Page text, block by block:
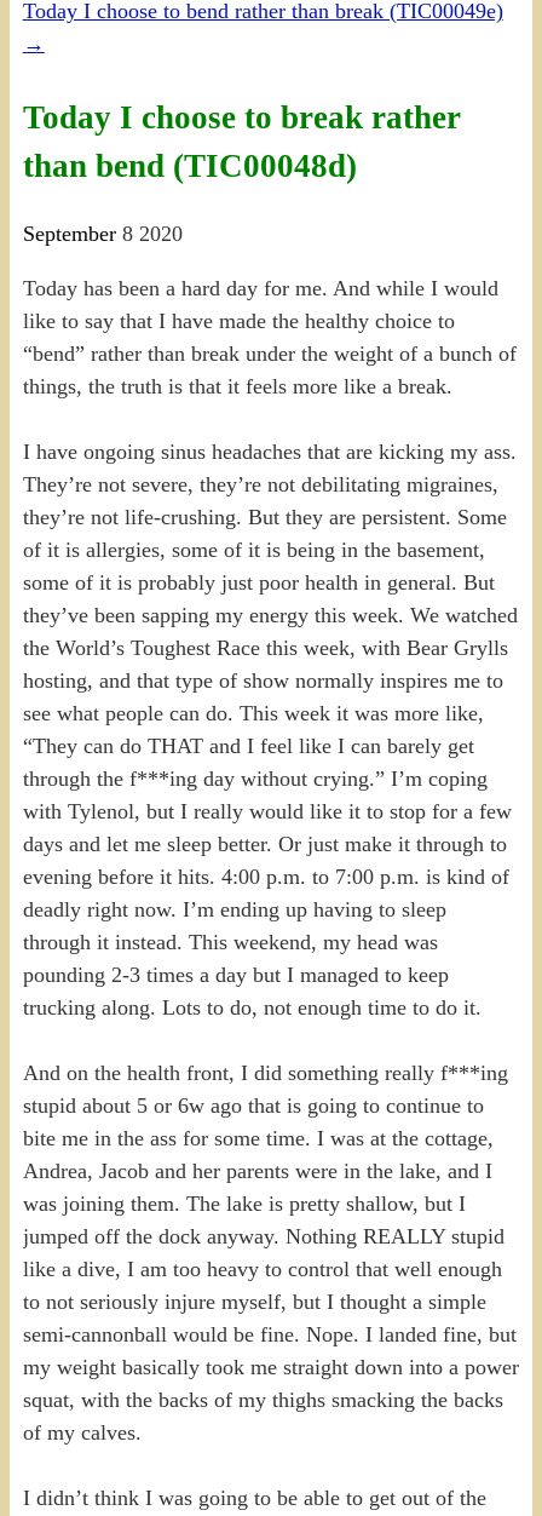
Today I choose to bend rather than break (TIC00049e)
→
Today I choose to break rather
than bend (TIC00048d)
September 8 2020
Today has been a hard day for me. And while I would
like to say that I have made the healthy choice to
“bend” rather than break under the weight of a bunch of
things, the truth is that it feels more like a break.
I have ongoing sinus headaches that are kicking my ass.
They’re not severe, they’re not debilitating migraines,
they’re not life-crushing. But they are persistent. Some
of it is allergies, some of it is being in the basement,
some of it is probably just poor health in general. But
they’ve been sapping my energy this week. We watched
the World’s Toughest Race this week, with Bear Grylls
hosting, and that type of show normally inspires me to
see what people can do. This week it was more like,
“They can do THAT and I feel like I can barely get
through the f***ing day without crying.” I’m coping
with Tylenol, but I really would like it to stop for a few
days and let me sleep better. Or just make it through to
evening before it hits. 4:00 p.m. to 7:00 p.m. is kind of
deadly right now. I’m ending up having to sleep
through it instead. This weekend, my head was
pounding 2-3 times a day but I managed to keep
trucking along. Lots to do, not enough time to do it.
And on the health front, I did something really f***ing
stupid about 5 or 6w ago that is going to continue to
bite me in the ass for some time. I was at the cottage,
Andrea, Jacob and her parents were in the lake, and I
was joining them. The lake is pretty shallow, but I
jumped off the dock anyway. Nothing REALLY stupid
like a dive, I am too heavy to control that well enough
to not seriously injure myself, but I thought a simple
semi-cannonball would be fine. Nope. I landed fine, but
my weight basically took me straight down into a power
squat, with the backs of my thighs smacking the backs
of my calves.
I didn’t think I was going to be able to get out of the